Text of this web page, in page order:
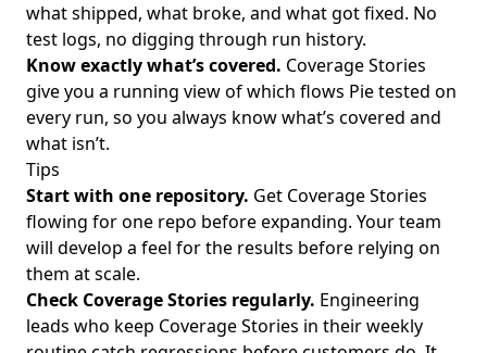
what shipped, what broke, and what got fixed. No
test logs, no digging through run history.
Know exactly what’s covered. Coverage Stories
give you a running view of which flows Pie tested on
every run, so you always know what’s covered and
what isn’t.
Tips
Start with one repository. Get Coverage Stories
flowing for one repo before expanding. Your team
will develop a feel for the results before relying on
them at scale.
Check Coverage Stories regularly. Engineering
leads who keep Coverage Stories in their weekly